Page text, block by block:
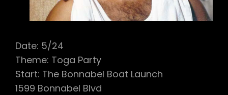
Date: 5/24
Theme: Toga Party
Start: The Bonnabel Boat Launch
1599 Bonnabel Blvd